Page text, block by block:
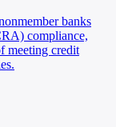
banks
compliance,
meeting credit